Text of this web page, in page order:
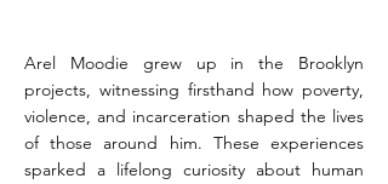
Arel Moodie grew up in the Brooklyn
projects, witnessing firsthand how poverty,
violence, and incarceration shaped the lives
of those around him. These experiences
sparked a lifelong curiosity about human